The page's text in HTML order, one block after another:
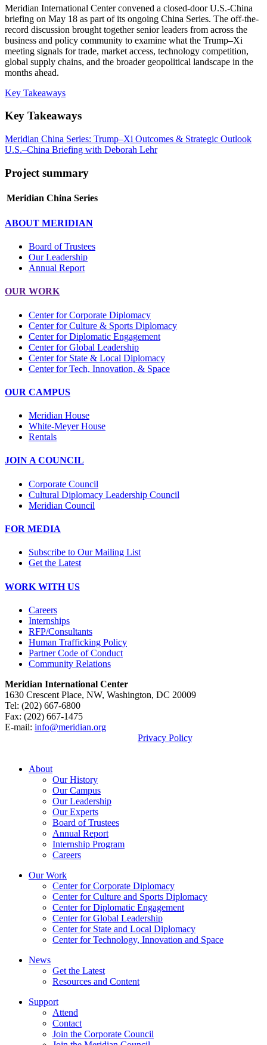
Meridian International Center convened a closed-door U.S.-China
briefing on May 18 as part of its ongoing China Series. The off-the-
record discussion brought together senior leaders from across the
business and policy community to examine what the Trump–Xi
meeting signals for trade, market access, technology competition,
global supply chains, and the broader geopolitical landscape in the
months ahead.
Key Takeaways
Key Takeaways
Meridian China Series: Trump–Xi Outcomes & Strategic Outlook
U.S.–China Briefing with Deborah Lehr
Project summary
Meridian China Series
ABOUT MERIDIAN
Board of Trustees
Our Leadership
Annual Report
OUR WORK
Center for Corporate Diplomacy
Center for Culture & Sports Diplomacy
Center for Diplomatic Engagement
Center for Global Leadership
Center for State & Local Diplomacy
Center for Tech, Innovation, & Space
OUR CAMPUS
Meridian House
White-Meyer House
Rentals
JOIN A COUNCIL
Corporate Council
Cultural Diplomacy Leadership Council
Meridian Council
FOR MEDIA
Subscribe to Our Mailing List
Get the Latest
WORK WITH US
Careers
Internships
RFP/Consultants
Human Trafficking Policy
Partner Code of Conduct
Community Relations
Meridian International Center
1630 Crescent Place, NW, Washington, DC 20009
Tel: (202) 667-6800
Fax: (202) 667-1475
E-mail: info@meridian.org
Privacy Policy.
About
Our History
Our Campus
Our Leadership
Our Experts
Board of Trustees
Annual Report
Internship Program
Careers
Our Work
Center for Corporate Diplomacy
Center for Culture and Sports Diplomacy
Center for Diplomatic Engagement
Center for Global Leadership
Center for State and Local Diplomacy
Center for Technology, Innovation and Space
News
Get the Latest
Resources and Content
Support
Attend
Contact
Join the Corporate Council